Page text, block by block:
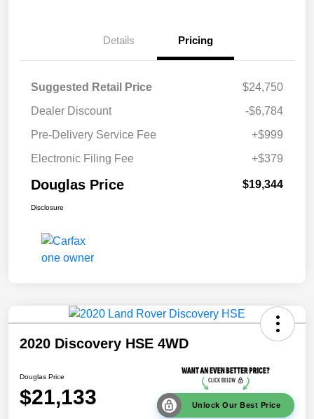
Details Pricing
Suggested Retail Price
$24,750
Dealer Discount
-$6,784
Pre-Delivery Service Fee
+$999
Electronic Filing Fee
+$379
Douglas Price $19,344
Disclosure
2020 Discovery HSE 4WD
Douglas Price
$21,133 Unlock Our Best Price